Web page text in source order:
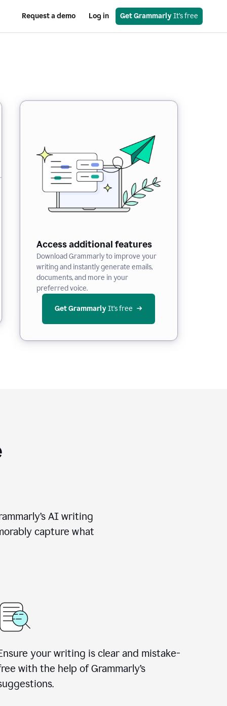
Request a demo Log in Get Grammarly It’s free
Access additional features
Download Grammarly to improve your
writing and instantly generate emails,
documents, and more in your
preferred voice.
Get Grammarly It’s free
AI writing
capture what
your writing is clear and mistake-
with the help of Grammarly’s